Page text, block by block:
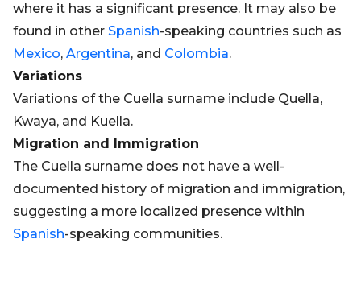
where it has a significant presence. It may also be
found in other Spanish-speaking countries such as
Mexico, Argentina, and Colombia.
Variations
Variations of the Cuella surname include Quella,
Kwaya, and Kuella.
Migration and Immigration
The Cuella surname does not have a well-
documented history of migration and immigration,
suggesting a more localized presence within
Spanish-speaking communities.